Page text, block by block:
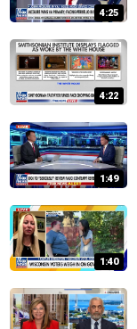
4:25
4:22
1:49
1:40